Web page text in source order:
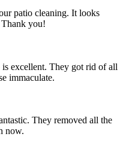
patio cleaning. It looks
you!
excellent. They got rid of all
immaculate.
They removed all the
now.